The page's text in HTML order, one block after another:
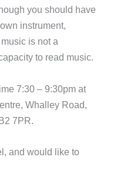
you should have
instrument,
is not a
to read music.
7:30 – 9:30pm at
Whalley Road,
7PR.
and would like to